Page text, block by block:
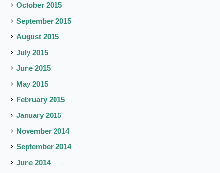
October 2015
September 2015
August 2015
July 2015
June 2015
May 2015
February 2015
January 2015
November 2014
September 2014
June 2014